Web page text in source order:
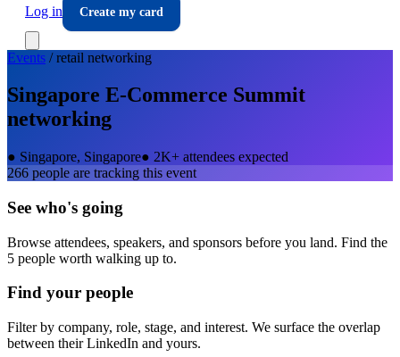
Log in
Create my card
Events /retail networking
Singapore E-Commerce Summit
networking
● Singapore, Singapore● 2K+ attendees expected
266 people are tracking this event
See who's going
Browse attendees, speakers, and sponsors before you land. Find the
5 people worth walking up to.
Find your people
Filter by company, role, stage, and interest. We surface the overlap
between their LinkedIn and yours.